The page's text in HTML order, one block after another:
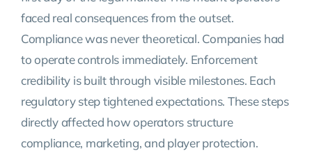
faced real consequences from the outset.
Compliance was never theoretical. Companies had
to operate controls immediately. Enforcement
credibility is built through visible milestones. Each
regulatory step tightened expectations. These steps
directly affected how operators structure
compliance, marketing, and player protection.